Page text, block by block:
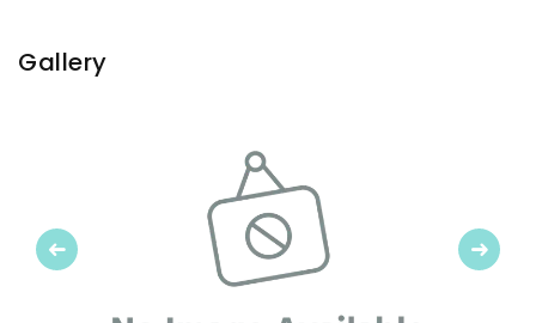
Gallery
Previous Next